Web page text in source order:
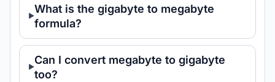
What is the gigabyte to megabyte
formula?
Can I convert megabyte to gigabyte
too?